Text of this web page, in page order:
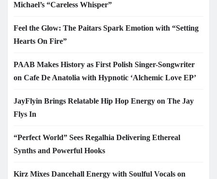
Michael’s “Careless Whisper”
Feel the Glow: The Paitars Spark Emotion with “Setting
Hearts On Fire”
PAAB Makes History as First Polish Singer-Songwriter
on Cafe De Anatolia with Hypnotic ‘Alchemic Love EP’
JayFlyin Brings Relatable Hip Hop Energy on The Jay
Flys In
“Perfect World” Sees Regalhia Delivering Ethereal
Synths and Powerful Hooks
Kirz Mixes Dancehall Energy with Soulful Vocals on